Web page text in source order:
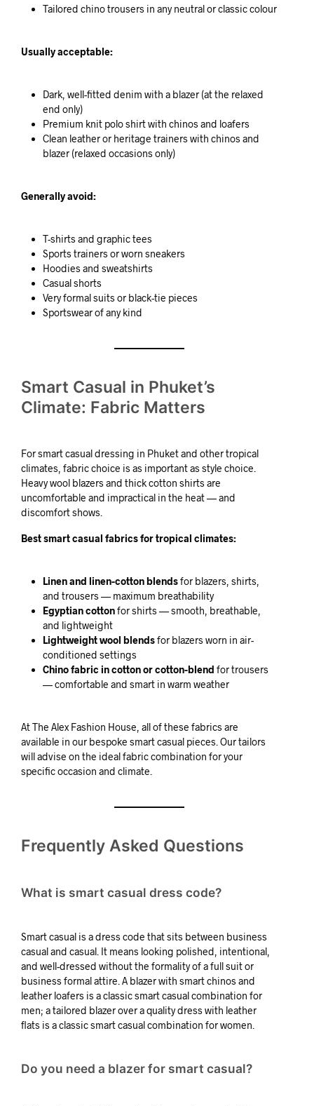
Tailored chino trousers in any neutral or classic colour
Usually acceptable:
Dark, well-fitted denim with a blazer (at the relaxed
end only)
Premium knit polo shirt with chinos and loafers
Clean leather or heritage trainers with chinos and
blazer (relaxed occasions only)
Generally avoid:
T-shirts and graphic tees
Sports trainers or worn sneakers
Hoodies and sweatshirts
Casual shorts
Very formal suits or black-tie pieces
Sportswear of any kind
Smart Casual in Phuket’s
Climate: Fabric Matters
For smart casual dressing in Phuket and other tropical
climates, fabric choice is as important as style choice.
Heavy wool blazers and thick cotton shirts are
uncomfortable and impractical in the heat — and
discomfort shows.
Best smart casual fabrics for tropical climates:
Linen and linen-cotton blendsfor blazers, shirts,
and trousers — maximum breathability
Egyptian cottonfor shirts — smooth, breathable,
and lightweight
Lightweight wool blendsfor blazers worn in air-
conditioned settings
Chino fabric in cotton or cotton-blend for trousers
— comfortable and smart in warm weather
At The Alex Fashion House, all of these fabrics are
available in our bespoke smart casual pieces. Our tailors
will advise on the ideal fabric combination for your
specific occasion and climate.
Frequently Asked Questions
What is smart casual dress code?
Smart casual is a dress code that sits between business
casual and casual. It means looking polished, intentional,
and well-dressed without the formality of a full suit or
business formal attire. A blazer with smart chinos and
leather loafers is a classic smart casual combination for
men; a tailored blazer over a quality dress with leather
flats is a classic smart casual combination for women.
Do you need a blazer for smart casual?